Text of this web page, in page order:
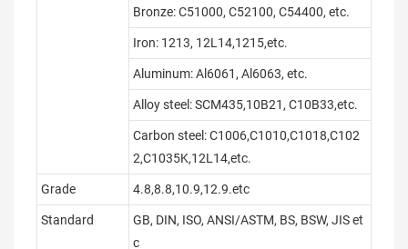
Bronze: C51000, C52100, C54400, etc.
Iron: 1213, 12L14,1215,etc.
Aluminum: Al6061, Al6063, etc.
Alloy steel: SCM435,10B21, C10B33,etc.
Carbon steel: C1006,C1010,C1018,C102
2,C1035K,12L14,etc.
Grade 4.8,8.8,10.9,12.9.etc
Standard
GB, DIN, ISO, ANSI/ASTM, BS, BSW, JIS et
c